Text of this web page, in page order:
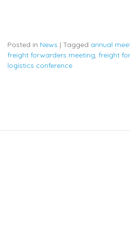
Posted in News | Tagged annual
freight forwarders meeting, freight
logistics conference